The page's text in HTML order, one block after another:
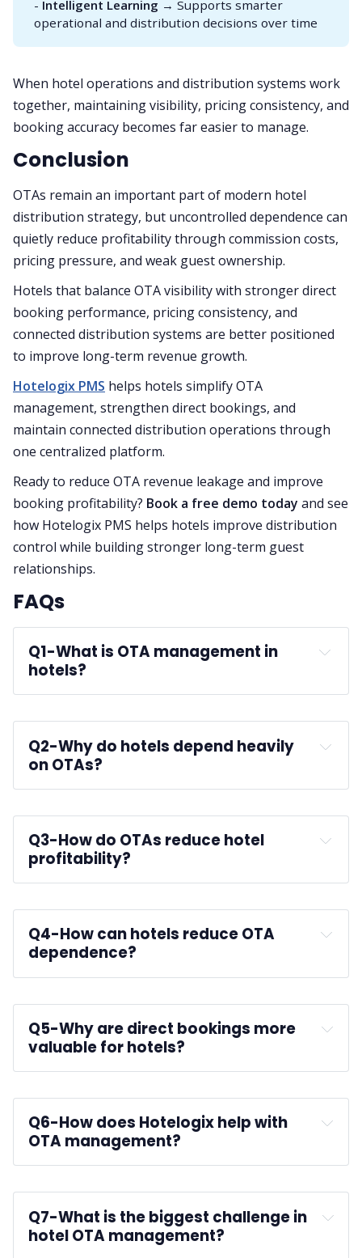
- Intelligent Learning → Supports smarter
operational and distribution decisions over time
When hotel operations and distribution systems work
together, maintaining visibility, pricing consistency, and
booking accuracy becomes far easier to manage.
Conclusion
OTAs remain an important part of modern hotel
distribution strategy, but uncontrolled dependence can
quietly reduce profitability through commission costs,
pricing pressure, and weak guest ownership.
Hotels that balance OTA visibility with stronger direct
booking performance, pricing consistency, and
connected distribution systems are better positioned
to improve long-term revenue growth.
Hotelogix PMS helps hotels simplify OTA
management, strengthen direct bookings, and
maintain connected distribution operations through
one centralized platform.
Ready to reduce OTA revenue leakage and improve
booking profitability? Book a free demo today and see
how Hotelogix PMS helps hotels improve distribution
control while building stronger long-term guest
relationships.
FAQs
Q1-What is OTA management in
hotels?
Q2-Why do hotels depend heavily
on OTAs?
Q3-How do OTAs reduce hotel
profitability?
Q4-How can hotels reduce OTA
dependence?
Q5-Why are direct bookings more
valuable for hotels?
Q6-How does Hotelogix help with
OTA management?
Hotelogix PMS
Q7-What is the biggest challenge in
hotel OTA management?